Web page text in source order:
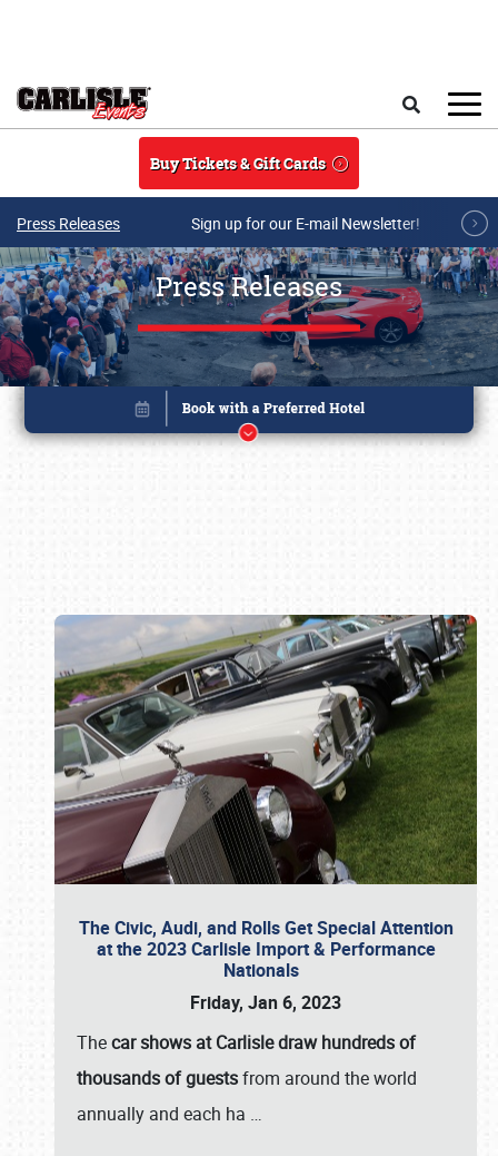
Buy Tickets & Gift Cards
Press Releases Sign up for our E-mail Newsletter!
Press Releases
The Civic, Audi, and Rolls Get Special Attention
at the 2023 Carlisle Import & Performance
Nationals
Friday, Jan 6, 2023
Thecar shows at Carlisle draw hundreds of
thousands of guestsfrom around the world
annually and each ha …
Book online or call (800) 216-1876